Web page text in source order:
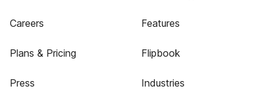
Careers
Plans & Pricing
Press
Features
Flipbook
Industries